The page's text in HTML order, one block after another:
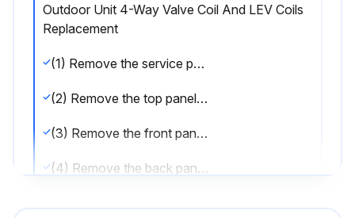
Outdoor Unit 4-Way Valve Coil And LEV Coils
Replacement
(1) Remove the service panel. (See Photo 2)
(2) Remove the top panel. (See Photo 1)
(3) Remove the front panel. (See Photo 1)
(4) Remove the back panel. (See Photo 1)